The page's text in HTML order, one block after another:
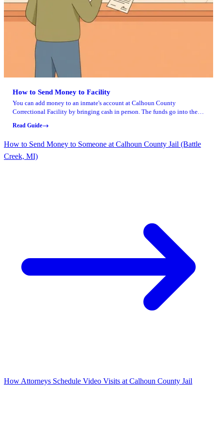
How to Send Money to Facility
You can add money to an inmate's account at Calhoun County
Correctional Facility by bringing cash in person. The funds go into their
Read Guide
How to Send Money to Someone at Calhoun County Jail (Battle
Creek, MI)
How Attorneys Schedule Video Visits at Calhoun County Jail